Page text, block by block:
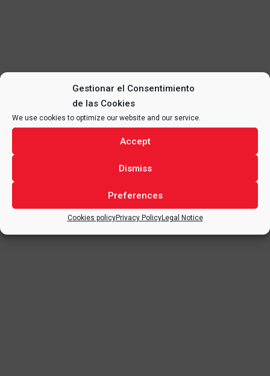
Gestionar el Consentimiento
de las Cookies
We use cookies to optimize our website and our service.
Accept
Dismiss
Preferences
Cookies policyPrivacy PolicyLegal Notice